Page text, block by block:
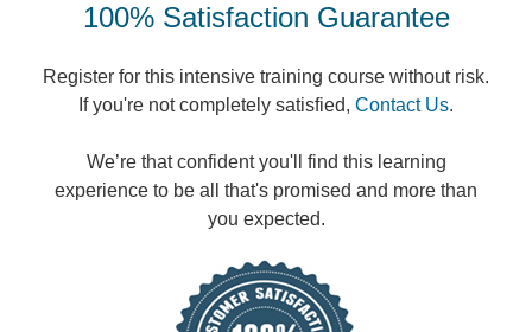
100% Satisfaction Guarantee
Register for this intensive training course without risk.
If you're not completely satisfied, Contact Us.
We’re that confident you'll find this learning
experience to be all that's promised and more than
you expected.